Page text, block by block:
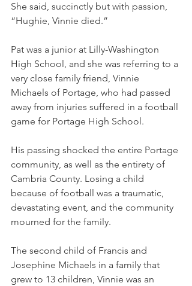
She said, succinctly but with passion,
“Hughie, Vinnie died.”
Pat was a junior at Lilly-Washington
High School, and she was referring to a
very close family friend, Vinnie
Michaels of Portage, who had passed
away from injuries suffered in a football
game for Portage High School.
His passing shocked the entire Portage
community, as well as the entirety of
Cambria County. Losing a child
because of football was a traumatic,
devastating event, and the community
mourned for the family.
The second child of Francis and
Josephine Michaels in a family that
grew to 13 children, Vinnie was an